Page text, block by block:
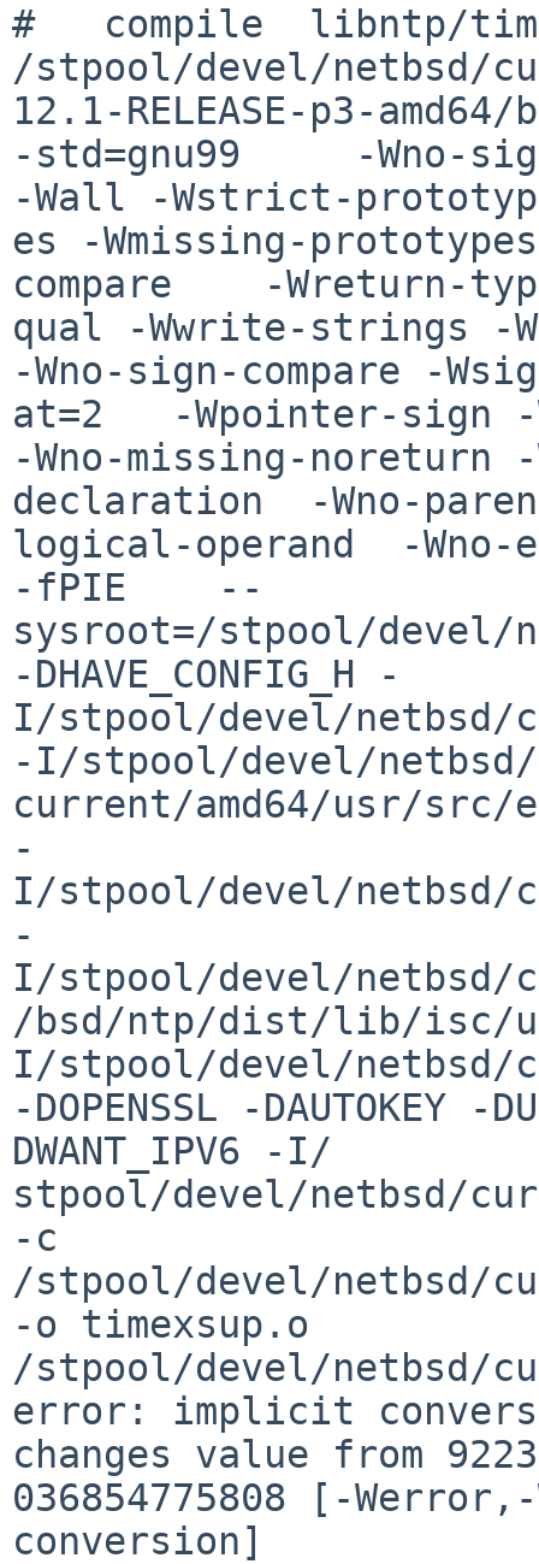
#   compile  libntp/
/stpool/devel/netbsd/
12.1-RELEASE-p3-
-std=gnu99     -Wno-
-Wall -Wstrict-prototyp
es -Wmissing-
compare    -Wreturn-
qual -Wwrite-strings -
-Wno-sign-compare -
at=2   -Wpointer-sign -
-Wno-missing-noreturn
declaration  -Wno-
logical-operand  -Wno-
-fPIE    --
sysroot=/stpool/devel/
-DHAVE_CONFIG_H -
I/stpool/devel/netbsd/
-I/stpool/devel/netbsd/
current/amd64/usr/
-
I/stpool/devel/
-
I/stpool/devel/netbsd/
/bsd/ntp/dist/lib/isc/
I/stpool/devel/netbsd/
-DOPENSSL -DAUTOKEY -
DWANT_IPV6 -I/
stpool/devel/netbsd/
-c
/stpool/devel/netbsd/
-o timexsup.o
/stpool/devel/netbsd/
error: implicit
changes value from
036854775808 [-